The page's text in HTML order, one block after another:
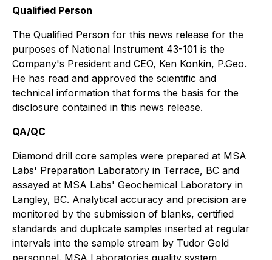
Qualified Person
The Qualified Person for this news release for the
purposes of National Instrument 43-101 is the
Company's President and CEO, Ken Konkin, P.Geo.
He has read and approved the scientific and
technical information that forms the basis for the
disclosure contained in this news release.
QA/QC
Diamond drill core samples were prepared at MSA
Labs' Preparation Laboratory in Terrace, BC and
assayed at MSA Labs' Geochemical Laboratory in
Langley, BC. Analytical accuracy and precision are
monitored by the submission of blanks, certified
standards and duplicate samples inserted at regular
intervals into the sample stream by Tudor Gold
personnel. MSA Laboratories quality system